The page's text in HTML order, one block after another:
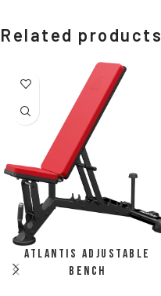
Related products
Atlantis Adjustable
Bench